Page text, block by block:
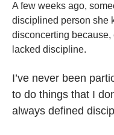
A few weeks ago,
disciplined person she
disconcerting because,
lacked discipline.
I’ve never been
to do things that I
always defined